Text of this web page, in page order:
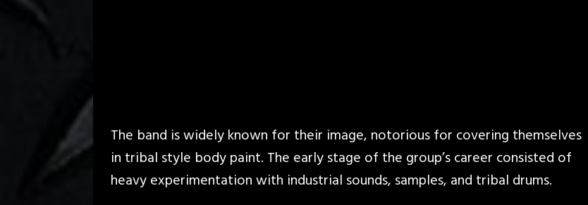
The band is widely known for their image, notorious for covering themselves
in tribal style body paint. The early stage of the group’s career consisted of
heavy experimentation with industrial sounds, samples, and tribal drums.